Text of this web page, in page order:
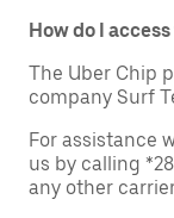
How do I
The Uber Chip
company Surf
For assistance
us by calling
any other